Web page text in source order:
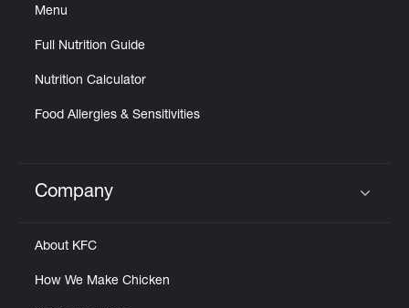
Menu
Full Nutrition Guide
Nutrition Calculator
Food Allergies & Sensitivities
Click to expand or collapse content
Company
About KFC
How We Make Chicken